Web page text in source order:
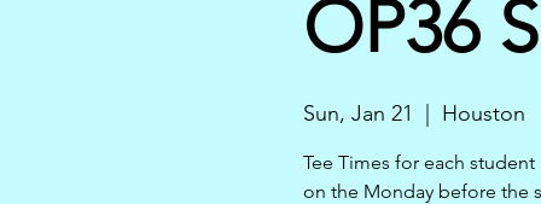
OP36
Sun, Jan 21 Houston
Tee Times for each
on the Monday before the